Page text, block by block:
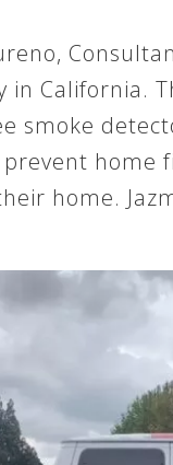
ESC to close
in California.
smoke
home
home.